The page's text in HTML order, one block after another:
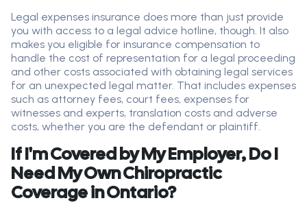
Legal expenses insurance does more than just provide
you with access to a legal advice hotline, though. It also
makes you eligible for insurance compensation to
handle the cost of representation for a legal proceeding
and other costs associated with obtaining legal services
for an unexpected legal matter. That includes expenses
such as attorney fees, court fees, expenses for
witnesses and experts, translation costs and adverse
costs, whether you are the defendant or plaintiff.
If I'm Covered by My Employer, Do I
Need My Own Chiropractic
Coverage in Ontario?